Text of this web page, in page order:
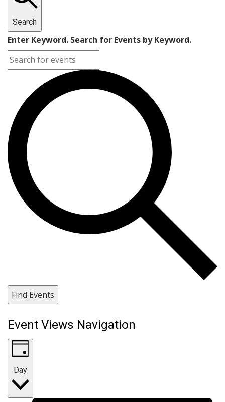
Search
Enter Keyword. Search for Events by Keyword.
Find Events
Event Views Navigation
Day